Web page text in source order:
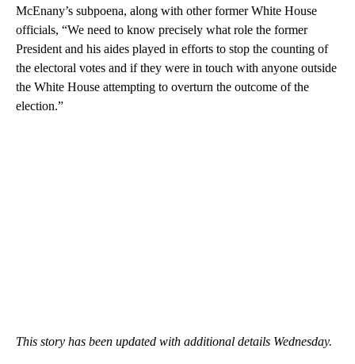
McEnany’s subpoena, along with other former White House
officials, “We need to know precisely what role the former
President and his aides played in efforts to stop the counting of
the electoral votes and if they were in touch with anyone outside
the White House attempting to overturn the outcome of the
election.”
This story has been updated with additional details Wednesday.